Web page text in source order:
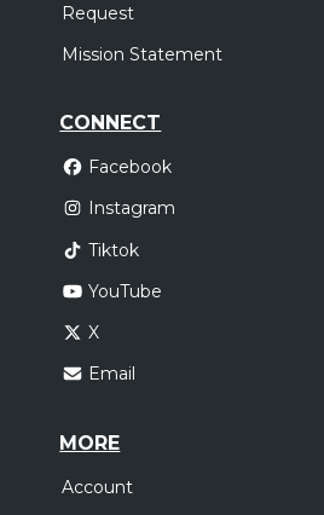
Request
Mission Statement
CONNECT
Facebook
Instagram
Tiktok
YouTube
X
Email
MORE
Account